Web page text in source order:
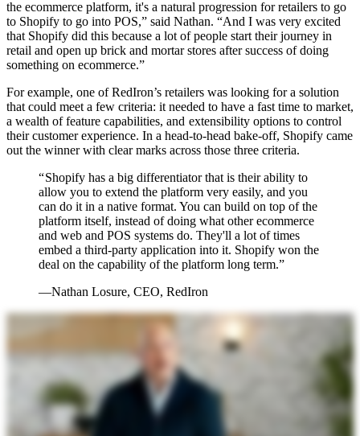
the ecommerce platform, it's a natural progression for retailers to go
to Shopify to go into POS,” said Nathan. “And I was very excited
that Shopify did this because a lot of people start their journey in
retail and open up brick and mortar stores after success of doing
something on ecommerce.”
For example, one of RedIron’s retailers was looking for a solution
that could meet a few criteria: it needed to have a fast time to market,
a wealth of feature capabilities, and extensibility options to control
their customer experience. In a head-to-head bake-off, Shopify came
out the winner with clear marks across those three criteria.
“ Shopify has a big differentiator that is their ability to
allow you to extend the platform very easily, and you
can do it in a native format. You can build on top of the
platform itself, instead of doing what other ecommerce
and web and POS systems do. They'll a lot of times
embed a third-party application into it. Shopify won the
deal on the capability of the platform long term.”
—Nathan Losure, CEO, RedIron